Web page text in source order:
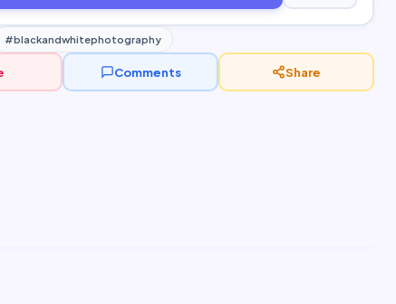
#blackandwhitephotography
Comments Share